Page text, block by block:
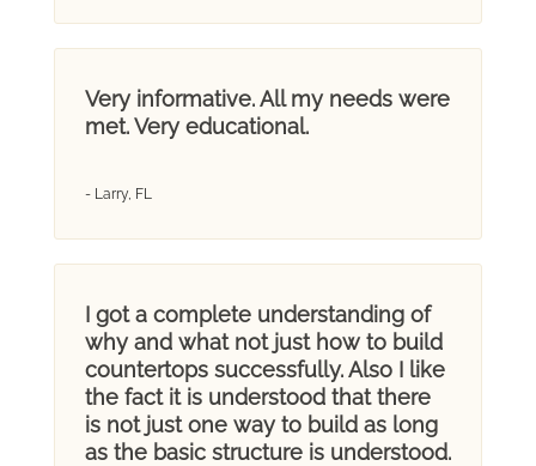
Very informative. All my needs were
met. Very educational.
- Larry, FL
I got a complete understanding of
why and what not just how to build
countertops successfully. Also I like
the fact it is understood that there
is not just one way to build as long
as the basic structure is understood.